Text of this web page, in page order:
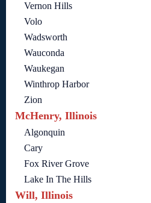
Vernon Hills
Volo
Wadsworth
Wauconda
Waukegan
Winthrop Harbor
Zion
McHenry, Illinois
Algonquin
Cary
Fox River Grove
Lake In The Hills
Will, Illinois